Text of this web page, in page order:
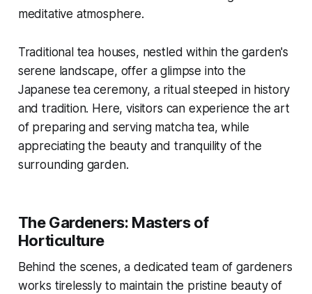
meditative atmosphere.
Traditional tea houses, nestled within the garden's
serene landscape, offer a glimpse into the
Japanese tea ceremony, a ritual steeped in history
and tradition. Here, visitors can experience the art
of preparing and serving matcha tea, while
appreciating the beauty and tranquility of the
surrounding garden.
The Gardeners: Masters of
Horticulture
Behind the scenes, a dedicated team of gardeners
works tirelessly to maintain the pristine beauty of